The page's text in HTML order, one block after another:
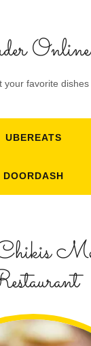
Online
your favorite dishes
UBEREATS
DOORDASH